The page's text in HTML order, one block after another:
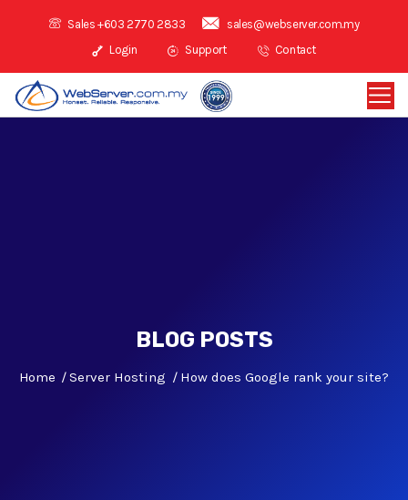
Sales +603 2770 2833
sales@webserver.com.my
Login
Support Contact
BLOG POSTS
Home Server Hosting How does Google rank your site?